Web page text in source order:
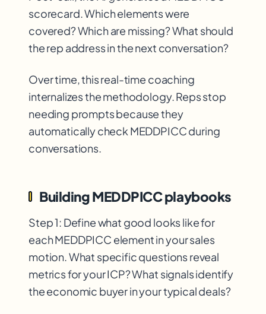
scorecard. Which elements were
covered? Which are missing? What should
the rep address in the next conversation?
Over time, this real-time coaching
internalizes the methodology. Reps stop
needing prompts because they
automatically check MEDDPICC during
conversations.
Building MEDDPICC playbooks
Step 1: Define what good looks like for
each MEDDPICC element in your sales
motion. What specific questions reveal
metrics for your ICP? What signals identify
the economic buyer in your typical deals?